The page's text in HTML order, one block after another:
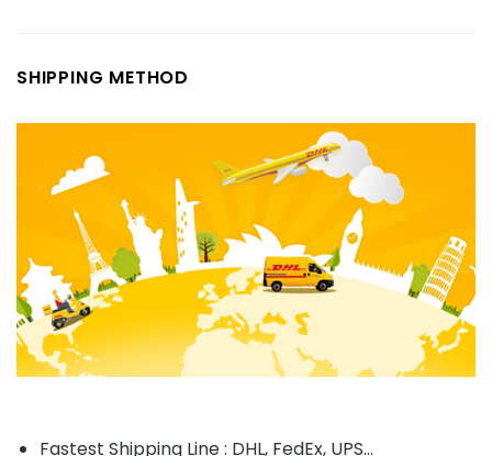
SHIPPING METHOD
Fastest Shipping Line : DHL, FedEx, UPS...